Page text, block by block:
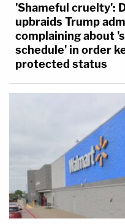
'Shameful cruelty':
upbraids Trump
complaining about
schedule' in order
protected status